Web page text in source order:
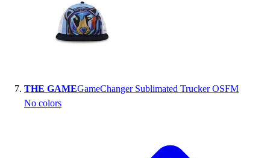
THE GAMEGameChanger Sublimated Trucker OSFM
No colors